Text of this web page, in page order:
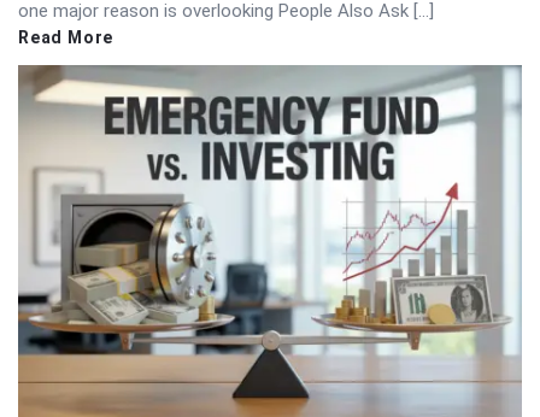
one major reason is overlooking People Also Ask […]
Read More